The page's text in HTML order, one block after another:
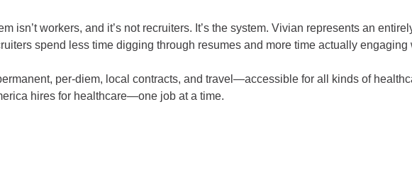
isn’t workers, and it’s not recruiters. It’s the system. Vivian represents an
spend less time digging through resumes and more time actually
per-diem, local contracts, and travel—accessible for all kinds of
hires for healthcare—one job at a time.